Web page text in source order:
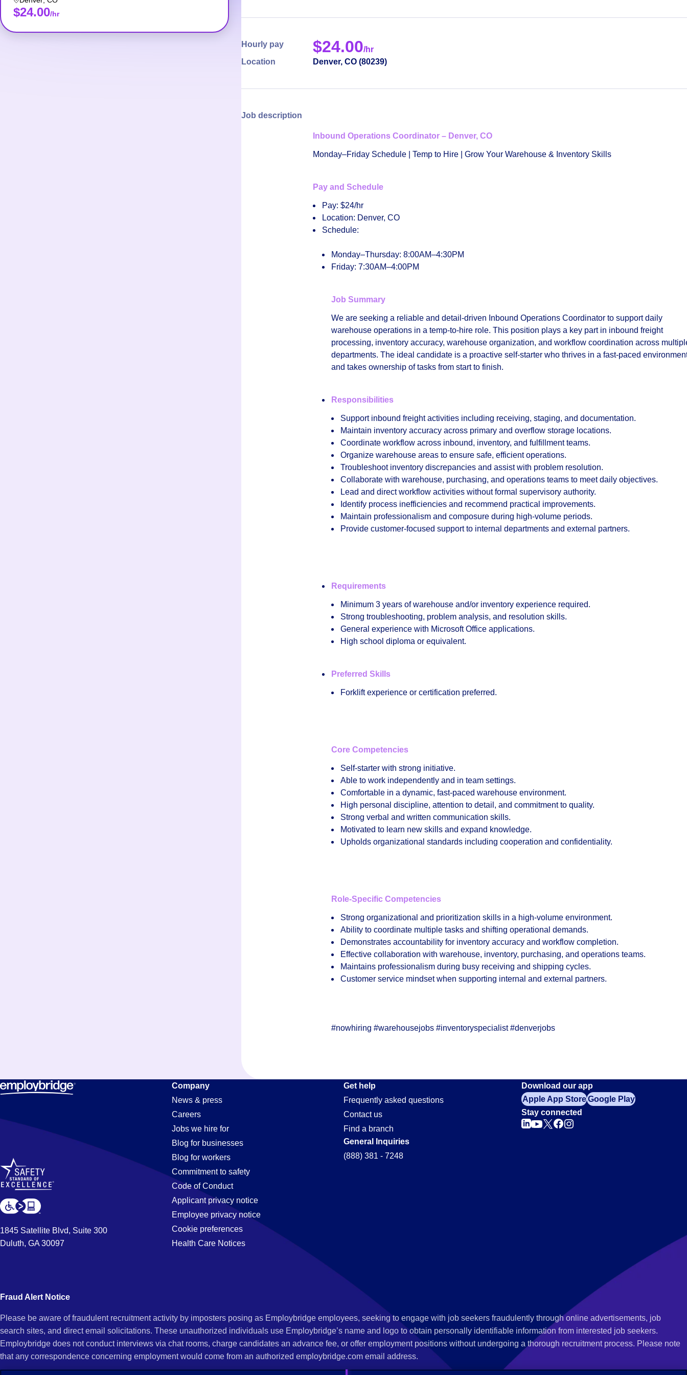
$24.00/hr
Hourly pay $24.00/hr
Location
Denver, CO (80239)
Job description
Inbound Operations Coordinator – Denver, CO
Monday–Friday Schedule | Temp to Hire | Grow Your Warehouse & Inventory Skills
Pay and Schedule
Pay: $24/hr
Location: Denver, CO
Schedule:
Monday–Thursday: 8:00AM–4:30PM
Friday: 7:30AM–4:00PM
Job Summary
We are seeking a reliable and detail-driven Inbound Operations Coordinator to support daily
warehouse operations in a temp-to-hire role. This position plays a key part in inbound freight
processing, inventory accuracy, warehouse organization, and workflow coordination across
departments. The ideal candidate is a proactive self-starter who thrives in a fast-paced
and takes ownership of tasks from start to finish.
Responsibilities
Support inbound freight activities including receiving, staging, and documentation.
Maintain inventory accuracy across primary and overflow storage locations.
Coordinate workflow across inbound, inventory, and fulfillment teams.
Organize warehouse areas to ensure safe, efficient operations.
Troubleshoot inventory discrepancies and assist with problem resolution.
Collaborate with warehouse, purchasing, and operations teams to meet daily objectives.
Lead and direct workflow activities without formal supervisory authority.
Identify process inefficiencies and recommend practical improvements.
Maintain professionalism and composure during high-volume periods.
Provide customer‑focused support to internal departments and external partners.
Requirements
Minimum 3 years of warehouse and/or inventory experience required.
Strong troubleshooting, problem analysis, and resolution skills.
General experience with Microsoft Office applications.
High school diploma or equivalent.
Preferred Skills
Forklift experience or certification preferred.
Core Competencies
Self-starter with strong initiative.
Able to work independently and in team settings.
Comfortable in a dynamic, fast-paced warehouse environment.
High personal discipline, attention to detail, and commitment to quality.
Strong verbal and written communication skills.
Motivated to learn new skills and expand knowledge.
Upholds organizational standards including cooperation and confidentiality.
Role-Specific Competencies
Strong organizational and prioritization skills in a high-volume environment.
Ability to coordinate multiple tasks and shifting operational demands.
Demonstrates accountability for inventory accuracy and workflow completion.
Effective collaboration with warehouse, inventory, purchasing, and operations teams.
Maintains professionalism during busy receiving and shipping cycles.
Customer service mindset when supporting internal and external partners.
#nowhiring #warehousejobs #inventoryspecialist #denverjobs
Purchasing
Jobs
in
Longmont,
1845 Satellite Blvd, Suite 300
Duluth, GA 30097
Company
News & press
Careers
Jobs we hire for
Blog for businesses
Blog for workers
Commitment to safety
Code of Conduct
Applicant privacy notice
Employee privacy notice
Cookie preferences
Health Care Notices
Get help
Frequently asked questions
Contact us
Find a branch
General Inquiries
(888) 381 - 7248
Download our app
Apple App StoreGoogle Play
Stay connected
Fraud Alert Notice
Please be aware of fraudulent recruitment activity by imposters posing as Employbridge employees, seeking to engage with job seekers fraudulently through online advertisements, job
search sites, and direct email solicitations. These unauthorized individuals use Employbridge’s name and logo to obtain personally identifiable information from interested job seekers.
Employbridge does not conduct interviews via chat rooms, charge candidates an advance fee, or offer employment positions without undergoing a thorough recruitment process. Please note
that any correspondence concerning employment would come from an authorized employbridge.com email address.